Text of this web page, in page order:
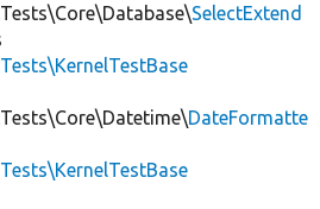
SelectExtend
DateFormatte